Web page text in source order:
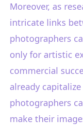
Moreover, as
intricate links
photographers
only for artistic
commercial
already
photographers
make their